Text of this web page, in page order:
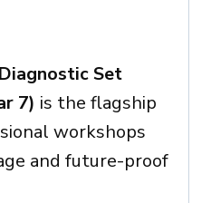
Set
7) is the flagship
workshops
and future-proof